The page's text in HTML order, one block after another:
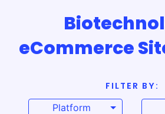
eCommerce
FILTER BY:
Platform